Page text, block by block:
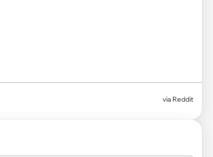
via Reddit